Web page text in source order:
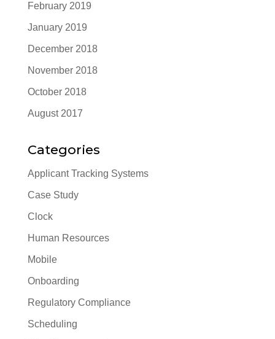
February 2019
January 2019
December 2018
November 2018
October 2018
August 2017
Categories
Applicant Tracking Systems
Case Study
Clock
Human Resources
Mobile
Onboarding
Regulatory Compliance
Scheduling